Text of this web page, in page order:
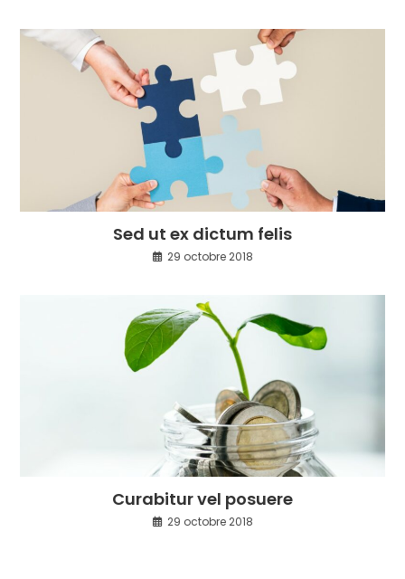
Sed ut ex dictum felis
29 octobre 2018
Curabitur vel posuere
29 octobre 2018